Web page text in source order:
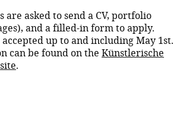
asked to send a CV, portfolio
and a filled-in form to apply.
up to and including May 1st.
can be found on the Künstlerische
.